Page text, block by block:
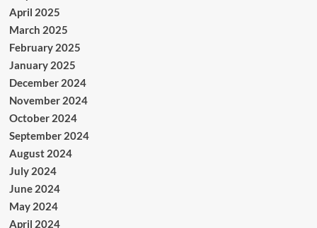
April 2025
March 2025
February 2025
January 2025
December 2024
November 2024
October 2024
September 2024
August 2024
July 2024
June 2024
May 2024
April 2024